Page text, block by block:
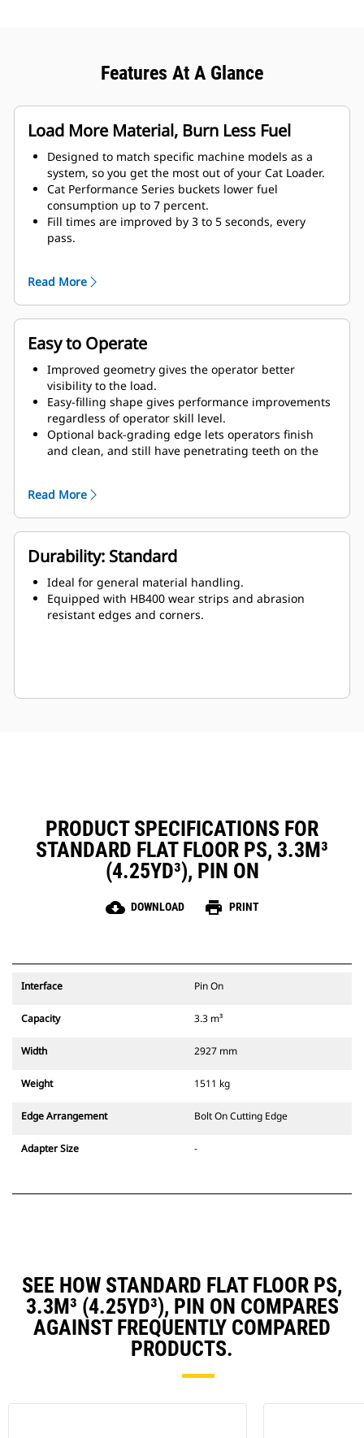
Features At A Glance
Load More Material, Burn Less Fuel
Designed to match specific machine models as a
system, so you get the most out of your Cat Loader.
Cat Performance Series buckets lower fuel
consumption up to 7 percent.
Fill times are improved by 3 to 5 seconds, every
pass.
Carry further with less spillage, thanks to optimized
bucket-to-linkage geometry.
Read More
Easy to Operate
Improved geometry gives the operator better
visibility to the load.
Easy-filling shape gives performance improvements
regardless of operator skill level.
Optional back-grading edge lets operators finish
and clean, and still have penetrating teeth on the
Read More
Durability: Standard
Ideal for general material handling.
Equipped with HB400 wear strips and abrasion
resistant edges and corners.
PRODUCT SPECIFICATIONS FOR
STANDARD FLAT FLOOR PS, 3.3M³
(4.25YD³), PIN ON
cloud_download DOWNLOAD print PRINT
Interface Pin On
Capacity 3.3 m³
Width 2927 mm
Weight 1511 kg
Edge Arrangement Bolt On Cutting Edge
Adapter Size -
SEE HOW STANDARD FLAT FLOOR PS,
3.3M³ (4.25YD³), PIN ON COMPARES
AGAINST FREQUENTLY COMPARED
PRODUCTS.